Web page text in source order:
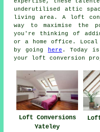
underutilised attic
living area. A loft
way to maximise the
you're thinking of
or a home office. Local
by going
here . Today
your loft conversion
Loft Conversions
Yateley